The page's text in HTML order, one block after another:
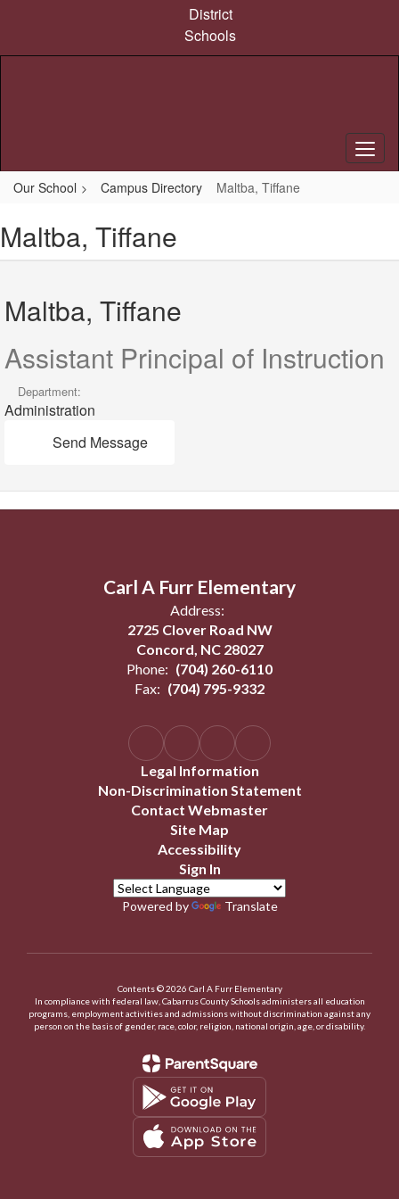
content
District
Schools
Our School Campus Directory Maltba, Tiffane
Maltba, Tiffane
Maltba, Tiffane
Assistant Principal of Instruction
Department:
Administration
Send Message
Carl A Furr Elementary
Address:
2725 Clover Road NW
Concord, NC 28027
Phone: (704) 260-6110
Fax: (704) 795-9332
Legal Information
Non-Discrimination Statement
Contact Webmaster
Site Map
Accessibility
Sign In
Powered by Translate
Contents © 2026 Carl A Furr Elementary
In compliance with federal law, Cabarrus County Schools administers all education
programs, employment activities and admissions without discrimination against any
person on the basis of gender, race, color, religion, national origin, age, or disability.